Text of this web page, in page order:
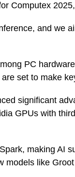
Computex
and we
PC
set to make
significant
GPUs with
making AI
models like